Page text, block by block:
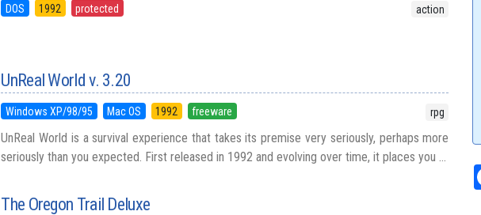
DOS 1992 protected action
UnReal World v. 3.20
Windows XP/98/95 Mac OS 1992 freeware rpg
UnReal World is a survival experience that takes its premise very seriously, perhaps more
seriously than you expected. First released in 1992 and evolving over time, it places you ...
The Oregon Trail Deluxe